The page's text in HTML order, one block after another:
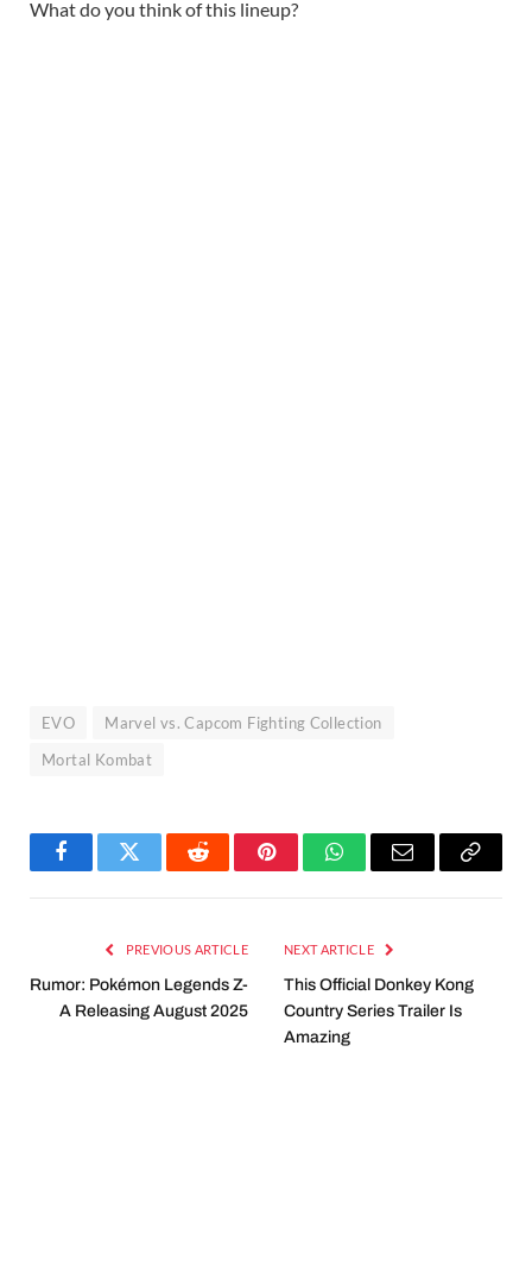
What do you think of this lineup?
EVO
Marvel vs. Capcom Fighting Collection
Mortal Kombat
FacebookTwitter Reddit PinterestWhatsAppEmail
Copy
PREVIOUS ARTICLE
Rumor: Pokémon Legends Z-
A Releasing August 2025
NEXT ARTICLE
This Official Donkey Kong
Country Series Trailer Is
Amazing